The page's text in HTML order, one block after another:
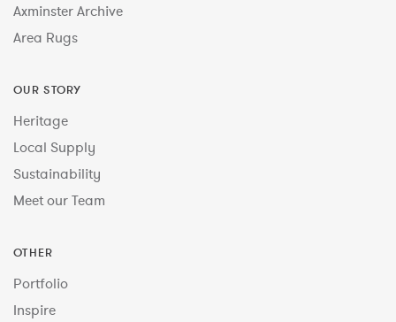
Axminster Archive
Area Rugs
OUR STORY
Heritage
Local Supply
Sustainability
Meet our Team
OTHER
Portfolio
Inspire